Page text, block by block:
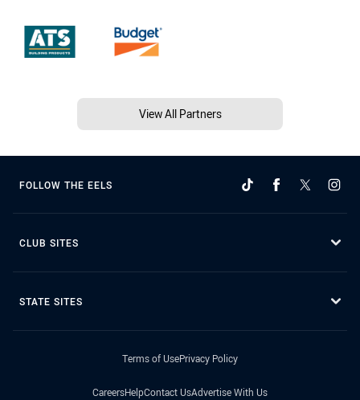
View All Partners
FOLLOW THE EELS
CLUB SITES
STATE SITES
Terms of UsePrivacy Policy
CareersHelpContact UsAdvertise With Us